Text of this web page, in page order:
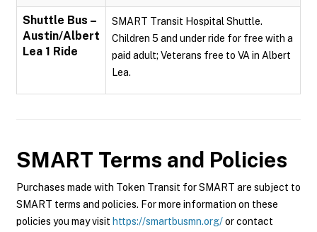
Shuttle Bus –
Austin/Albert
Lea 1 Ride
SMART Transit Hospital Shuttle.
Children 5 and under ride for free with a
paid adult; Veterans free to VA in Albert
Lea.
SMART Terms and Policies
Purchases made with Token Transit for SMART are subject to
SMART terms and policies. For more information on these
policies you may visit https://smartbusmn.org/or contact